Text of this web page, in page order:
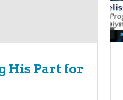
His Part for